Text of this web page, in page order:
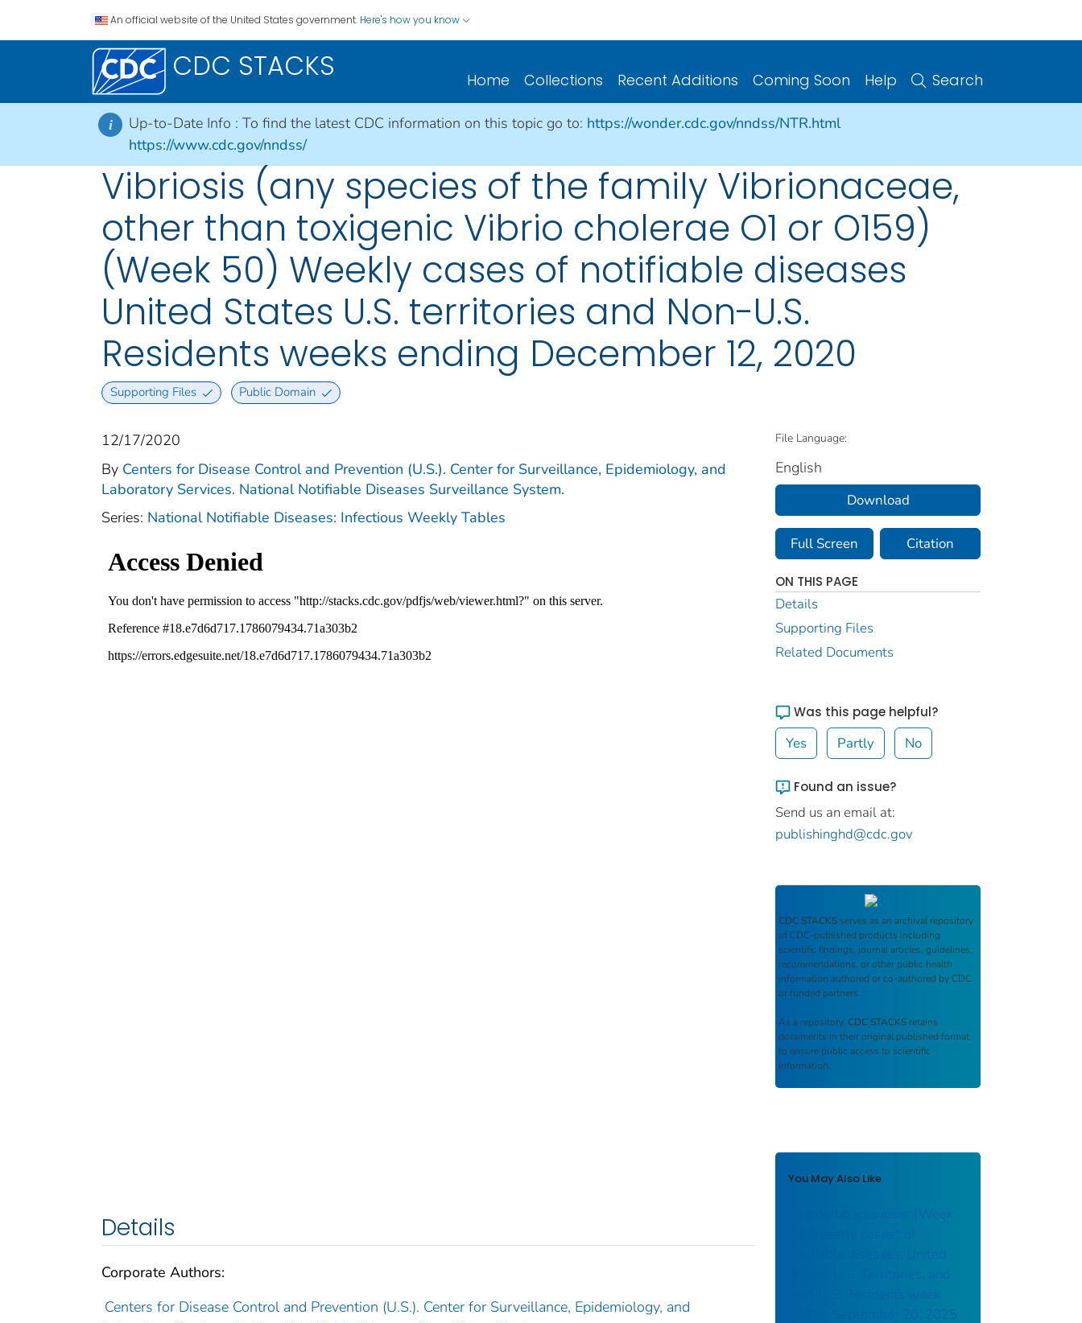
An official website of the United States government. Here's how you know
CDC STACKS Home Collections Recent Additions Coming Soon Help Search
i Up-to-Date Info : To find the latest CDC information on this topic go to: https://wonder.cdc.gov/nndss/NTR.html
https://www.cdc.gov/nndss/
Vibriosis (any species of the family Vibrionaceae,
other than toxigenic Vibrio cholerae O1 or O159)
(Week 50) Weekly cases of notifiable diseases
United States U.S. territories and Non-U.S.
Residents weeks ending December 12, 2020
Supporting Files Public Domain
12/17/2020
By Centers for Disease Control and Prevention (U.S.). Center for Surveillance, Epidemiology, and
Laboratory Services. National Notifiable Diseases Surveillance System.
Series: National Notifiable Diseases: Infectious Weekly Tables
Details
Corporate Authors:
Centers for Disease Control and Prevention (U.S.). Center for Surveillance, Epidemiology, and
File Language:
English
Download
Full Screen Citation
ON THIS PAGE
Details
Supporting Files
Related Documents
Was this page helpful?
Yes Partly No
Found an issue?
Send us an email at:
publishinghd@cdc.gov
CDC STACKS serves as an archival repository
of CDC-published products including
scientific findings, journal articles, guidelines,
recommendations, or other public health
information authored or co-authored by CDC
or funded partners.
As a repository, CDC STACKS retains
documents in their original published format
to ensure public access to scientific
information.
You May Also Like
Campylobacteriosis: (Week
notifiable diseases, United
States, U.S. Territories, and
Non-U.S. Residents week
ending September 20, 2025